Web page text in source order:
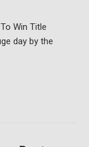
Win Title
day by the